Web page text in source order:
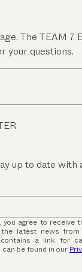
The TEAM 7
your questions.
up to date with
you agree to receive
latest news from
a link for
be found in our